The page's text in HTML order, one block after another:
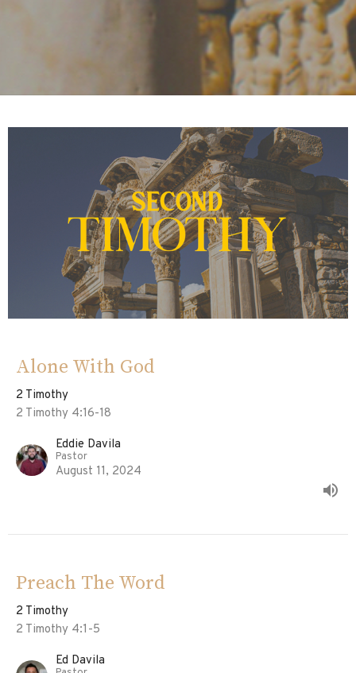
Alone With God
2 Timothy
2 Timothy 4:16-18
Eddie Davila
Pastor
August 11, 2024
Preach The Word
2 Timothy
2 Timothy 4:1-5
Ed Davila